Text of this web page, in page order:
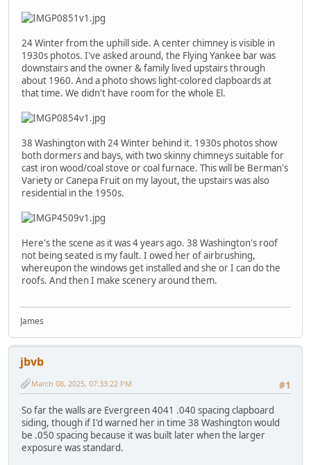
24 Winter from the uphill side. A center chimney is visible in
1930s photos. I've asked around, the Flying Yankee bar was
downstairs and the owner & family lived upstairs through
about 1960. And a photo shows light-colored clapboards at
that time. We didn't have room for the whole El.
38 Washington with 24 Winter behind it. 1930s photos show
both dormers and bays, with two skinny chimneys suitable for
cast iron wood/coal stove or coal furnace. This will be Berman's
Variety or Canepa Fruit on my layout, the upstairs was also
residential in the 1950s.
Here's the scene as it was 4 years ago. 38 Washington's roof
not being seated is my fault. I owed her of airbrushing,
whereupon the windows get installed and she or I can do the
roofs. And then I make scenery around them.
James
jbvb
#1
March 08, 2025, 07:33:22 PM
So far the walls are Evergreen 4041 .040 spacing clapboard
siding, though if I'd warned her in time 38 Washington would
be .050 spacing because it was built later when the larger
exposure was standard.